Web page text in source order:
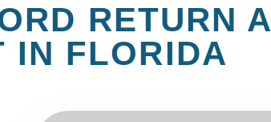
RETURN A
IN FLORIDA